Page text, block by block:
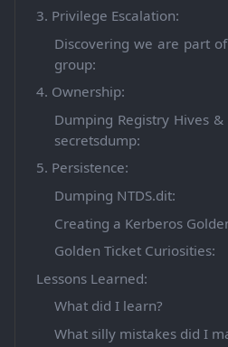
3. Privilege Escalation:
Discovering we are part
group:
4. Ownership:
Dumping Registry Hives
secretsdump:
5. Persistence:
Dumping NTDS.dit:
Creating a Kerberos
Golden Ticket Curiosities:
Lessons Learned:
What did I learn?
What silly mistakes did I